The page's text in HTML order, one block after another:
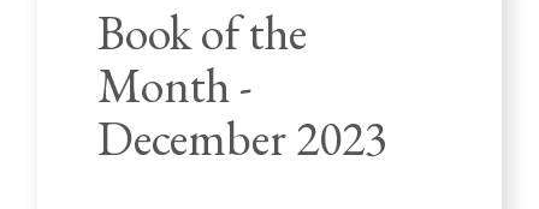
Book of the
Month -
December 2023